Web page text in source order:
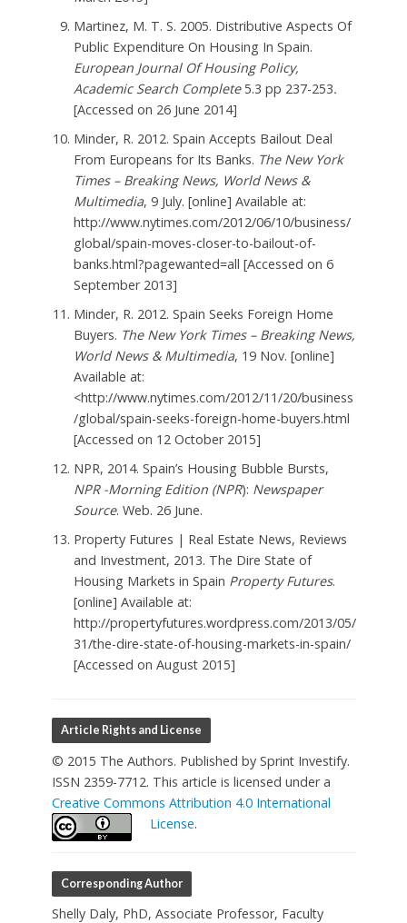
Martinez, M. T. S. 2005. Distributive Aspects Of
Public Expenditure On Housing In Spain.
European Journal Of Housing Policy,
Academic Search Complete5.3 pp 237-253.
[Accessed on 26 June 2014]
Minder, R. 2012. Spain Accepts Bailout Deal
From Europeans for Its Banks. The New York
Times – Breaking News, World News &
Multimedia, 9 July. [online] Available at:
http://www.nytimes.com/2012/06/10/business/
global/spain-moves-closer-to-bailout-of-
banks.html?pagewanted=all [Accessed on 6
September 2013]
Minder, R. 2012. Spain Seeks Foreign Home
Buyers. The New York Times – Breaking News,
World News & Multimedia, 19 Nov. [online]
Available at:
<http://www.nytimes.com/2012/11/20/business
/global/spain-seeks-foreign-home-buyers.html
[Accessed on 12 October 2015]
NPR, 2014. Spain’s Housing Bubble Bursts,
NPR -Morning Edition (NPR): Newspaper
Source. Web. 26 June.
Property Futures | Real Estate News, Reviews
and Investment, 2013. The Dire State of
Housing Markets in Spain Property Futures.
[online] Available at:
http://propertyfutures.wordpress.com/2013/05/
31/the-dire-state-of-housing-markets-in-spain/
[Accessed on August 2015]
Article Rights and License
© 2015 The Authors. Published by Sprint Investify.
ISSN 2359-7712. This article is licensed under a
Creative Commons Attribution 4.0 International
License.
Corresponding Author
Shelly Daly, PhD, Associate Professor, Faculty